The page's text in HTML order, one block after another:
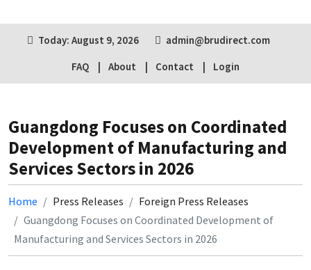
Today: August 9, 2026
admin@brudirect.com
FAQ
About Contact Login
Guangdong Focuses on Coordinated
Development of Manufacturing and
Services Sectors in 2026
Home Press Releases
Foreign Press Releases
Guangdong Focuses on Coordinated Development of
Manufacturing and Services Sectors in 2026